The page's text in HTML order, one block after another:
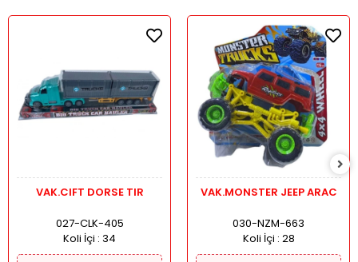
VAK.CIFT DORSE TIR
027-CLK-405
Koli İçi : 34
VAK.MONSTER JEEP ARAC
030-NZM-663
Koli İçi : 28